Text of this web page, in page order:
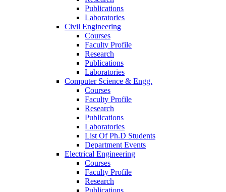
Publications
Laboratories
Civil Engineering
Courses
Faculty Profile
Research
Publications
Laboratories
Computer Science & Engg.
Courses
Faculty Profile
Research
Publications
Laboratories
List Of Ph.D Students
Department Events
Electrical Engineering
Courses
Faculty Profile
Research
Publications